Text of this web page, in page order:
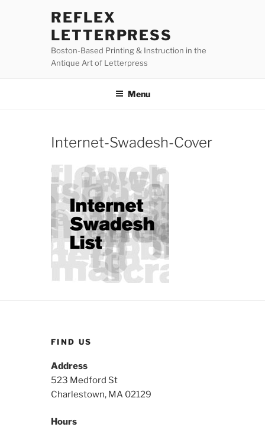
REFLEX
LETTERPRESS
Boston-Based Printing & Instruction in the
Antique Art of Letterpress
Menu
Internet-Swadesh-Cover
FIND US
Address
523 Medford St
Charlestown, MA 02129
Hours